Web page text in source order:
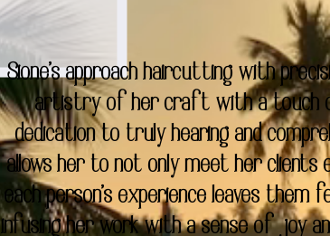
Sione's approach haircutting with
artistry of her craft with a touch
dedication to truly hearing and
allows her to not only meet her
each person's experience leaves them
infusing her work with a sense of joy